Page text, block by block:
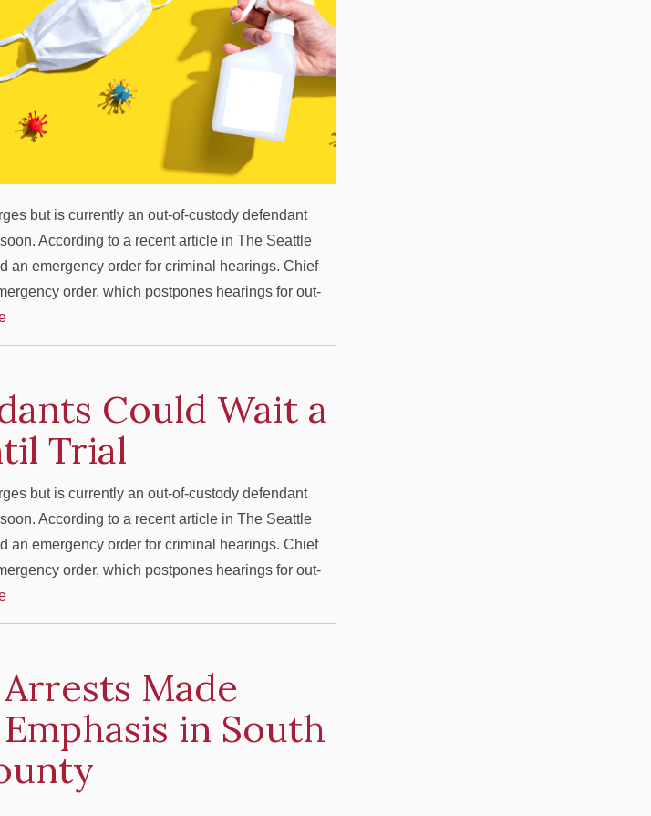
but is currently an out-of-custody defendant
According to a recent article in The Seattle
an emergency order for criminal hearings. Chief
order, which postpones hearings for out-
Could Wait a
Trial
but is currently an out-of-custody defendant
According to a recent article in The Seattle
an emergency order for criminal hearings. Chief
order, which postpones hearings for out-
Made
in South